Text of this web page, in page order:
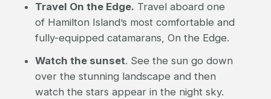
Travel On the Edge. Travel aboard one
of Hamilton Island’s most comfortable and
fully-equipped catamarans, On the Edge.
Watch the sunset. See the sun go down
over the stunning landscape and then
watch the stars appear in the night sky.